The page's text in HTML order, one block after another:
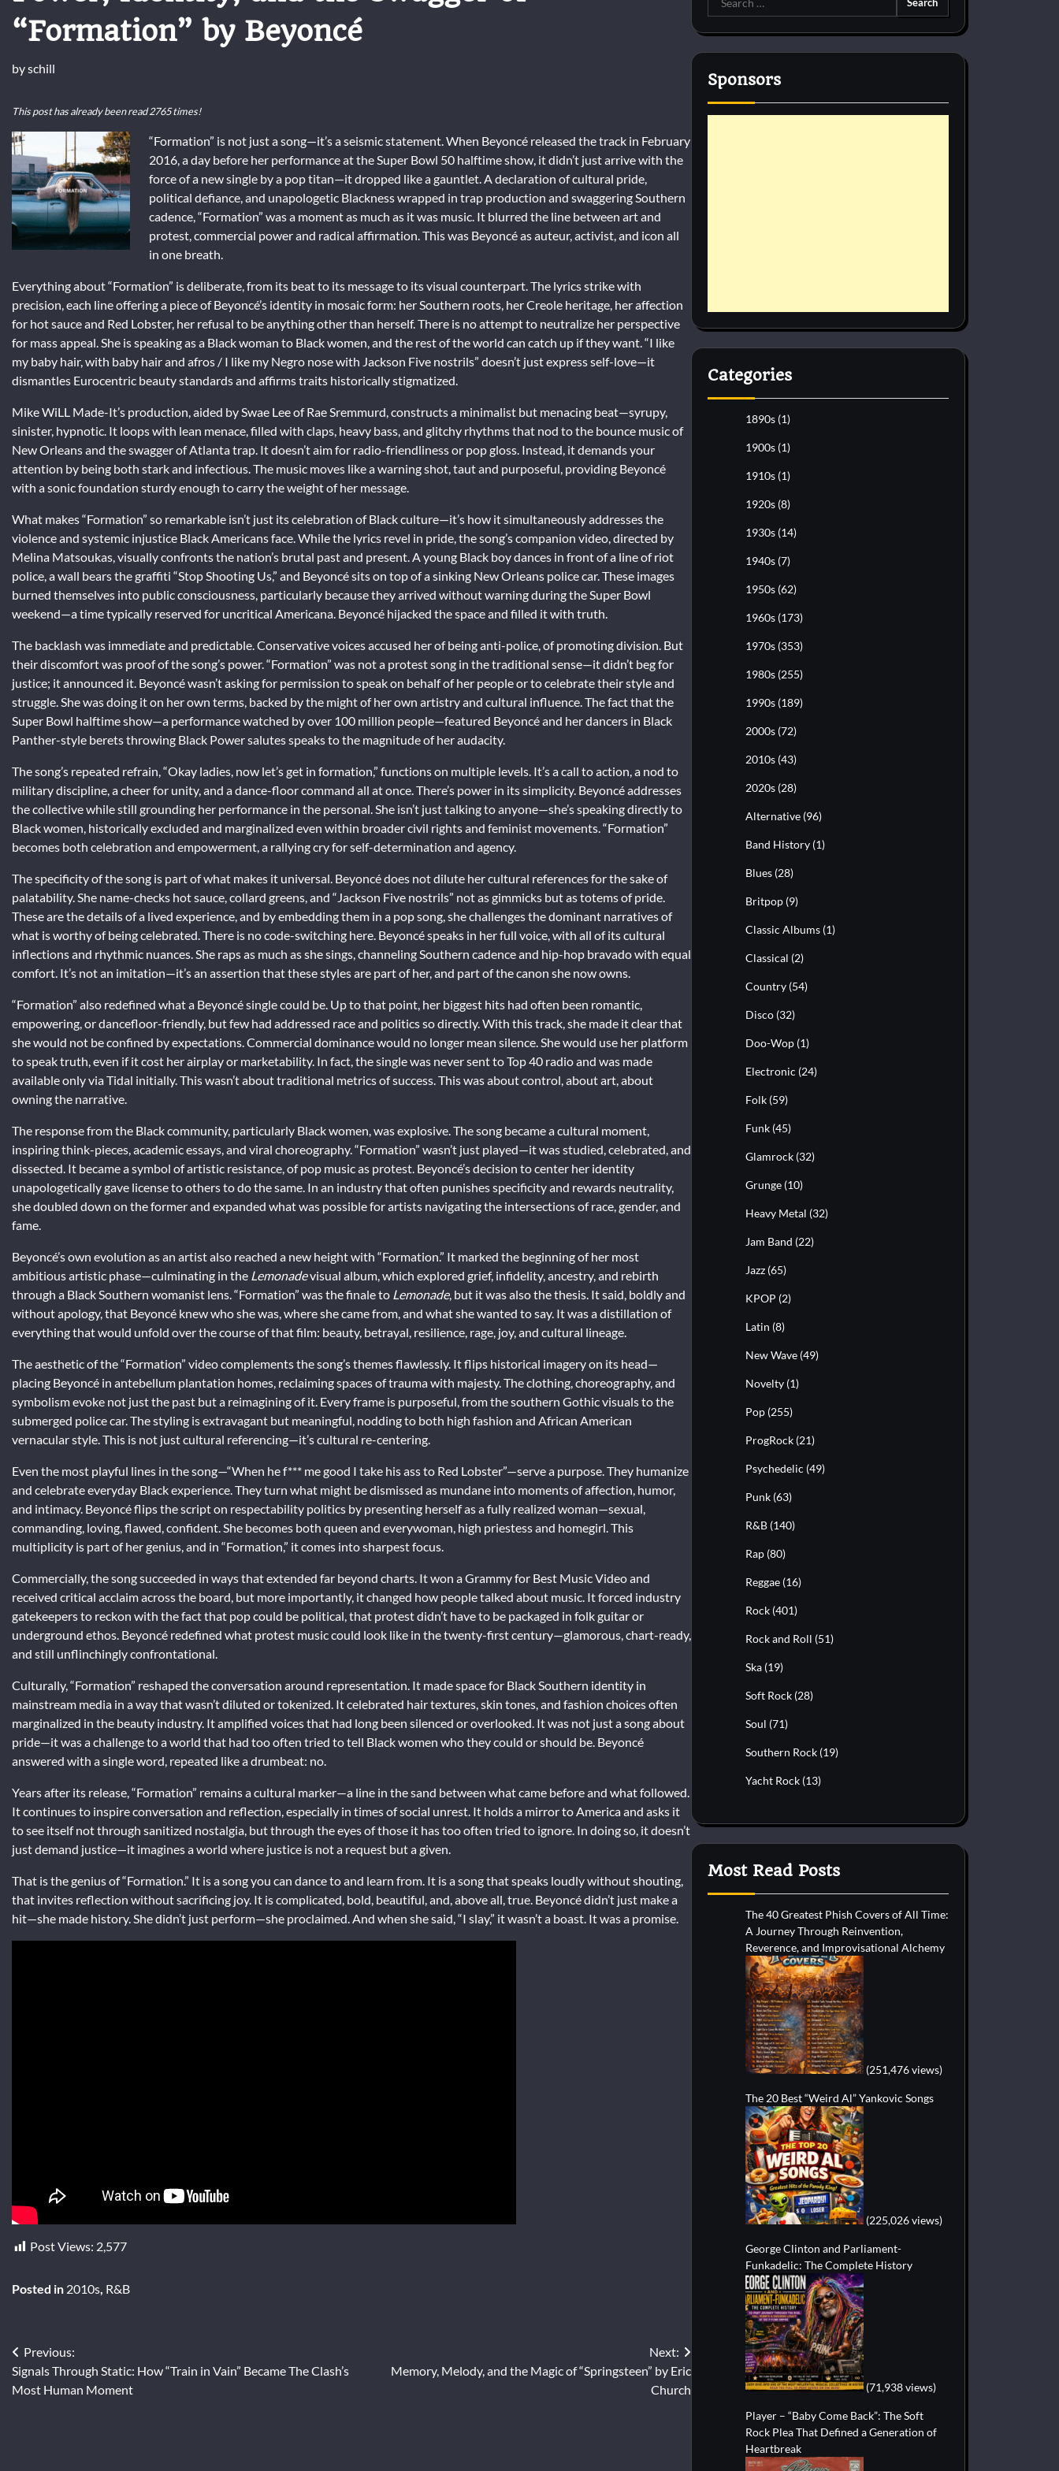
“Formation” by Beyoncé
byschill
This post has already been read 2765 times!
“Formation” is not just a song—it’s a seismic statement. When Beyoncé released the track in February
2016, a day before her performance at the Super Bowl 50 halftime show, it didn’t just arrive with the
force of a new single by a pop titan—it dropped like a gauntlet. A declaration of cultural pride,
political defiance, and unapologetic Blackness wrapped in trap production and swaggering Southern
cadence, “Formation” was a moment as much as it was music. It blurred the line between art and
protest, commercial power and radical affirmation. This was Beyoncé as auteur, activist, and icon all
in one breath.
Everything about “Formation” is deliberate, from its beat to its message to its visual counterpart. The lyrics strike with
precision, each line offering a piece of Beyoncé’s identity in mosaic form: her Southern roots, her Creole heritage, her affection
for hot sauce and Red Lobster, her refusal to be anything other than herself. There is no attempt to neutralize her perspective
for mass appeal. She is speaking as a Black woman to Black women, and the rest of the world can catch up if they want. “I like
my baby hair, with baby hair and afros / I like my Negro nose with Jackson Five nostrils” doesn’t just express self-love—it
dismantles Eurocentric beauty standards and affirms traits historically stigmatized.
Mike WiLL Made-It’s production, aided by Swae Lee of Rae Sremmurd, constructs a minimalist but menacing beat—syrupy,
sinister, hypnotic. It loops with lean menace, filled with claps, heavy bass, and glitchy rhythms that nod to the bounce music of
New Orleans and the swagger of Atlanta trap. It doesn’t aim for radio-friendliness or pop gloss. Instead, it demands your
attention by being both stark and infectious. The music moves like a warning shot, taut and purposeful, providing Beyoncé
with a sonic foundation sturdy enough to carry the weight of her message.
What makes “Formation” so remarkable isn’t just its celebration of Black culture—it’s how it simultaneously addresses the
violence and systemic injustice Black Americans face. While the lyrics revel in pride, the song’s companion video, directed by
Melina Matsoukas, visually confronts the nation’s brutal past and present. A young Black boy dances in front of a line of riot
police, a wall bears the graffiti “Stop Shooting Us,” and Beyoncé sits on top of a sinking New Orleans police car. These images
burned themselves into public consciousness, particularly because they arrived without warning during the Super Bowl
weekend—a time typically reserved for uncritical Americana. Beyoncé hijacked the space and filled it with truth.
The backlash was immediate and predictable. Conservative voices accused her of being anti-police, of promoting division. But
their discomfort was proof of the song’s power. “Formation” was not a protest song in the traditional sense—it didn’t beg for
justice; it announced it. Beyoncé wasn’t asking for permission to speak on behalf of her people or to celebrate their style and
struggle. She was doing it on her own terms, backed by the might of her own artistry and cultural influence. The fact that the
Super Bowl halftime show—a performance watched by over 100 million people—featured Beyoncé and her dancers in Black
Panther-style berets throwing Black Power salutes speaks to the magnitude of her audacity.
The song’s repeated refrain, “Okay ladies, now let’s get in formation,” functions on multiple levels. It’s a call to action, a nod to
military discipline, a cheer for unity, and a dance-floor command all at once. There’s power in its simplicity. Beyoncé addresses
the collective while still grounding her performance in the personal. She isn’t just talking to anyone—she’s speaking directly to
Black women, historically excluded and marginalized even within broader civil rights and feminist movements. “Formation”
becomes both celebration and empowerment, a rallying cry for self-determination and agency.
The specificity of the song is part of what makes it universal. Beyoncé does not dilute her cultural references for the sake of
palatability. She name-checks hot sauce, collard greens, and “Jackson Five nostrils” not as gimmicks but as totems of pride.
These are the details of a lived experience, and by embedding them in a pop song, she challenges the dominant narratives of
what is worthy of being celebrated. There is no code-switching here. Beyoncé speaks in her full voice, with all of its cultural
inflections and rhythmic nuances. She raps as much as she sings, channeling Southern cadence and hip-hop bravado with equal
comfort. It’s not an imitation—it’s an assertion that these styles are part of her, and part of the canon she now owns.
“Formation” also redefined what a Beyoncé single could be. Up to that point, her biggest hits had often been romantic,
empowering, or dancefloor-friendly, but few had addressed race and politics so directly. With this track, she made it clear that
she would not be confined by expectations. Commercial dominance would no longer mean silence. She would use her platform
to speak truth, even if it cost her airplay or marketability. In fact, the single was never sent to Top 40 radio and was made
available only via Tidal initially. This wasn’t about traditional metrics of success. This was about control, about art, about
owning the narrative.
The response from the Black community, particularly Black women, was explosive. The song became a cultural moment,
inspiring think-pieces, academic essays, and viral choreography. “Formation” wasn’t just played—it was studied, celebrated, and
dissected. It became a symbol of artistic resistance, of pop music as protest. Beyoncé’s decision to center her identity
unapologetically gave license to others to do the same. In an industry that often punishes specificity and rewards neutrality,
she doubled down on the former and expanded what was possible for artists navigating the intersections of race, gender, and
fame.
Beyoncé’s own evolution as an artist also reached a new height with “Formation.” It marked the beginning of her most
ambitious artistic phase—culminating in the Lemonadevisual album, which explored grief, infidelity, ancestry, and rebirth
through a Black Southern womanist lens. “Formation” was the finale to Lemonade, but it was also the thesis. It said, boldly and
without apology, that Beyoncé knew who she was, where she came from, and what she wanted to say. It was a distillation of
everything that would unfold over the course of that film: beauty, betrayal, resilience, rage, joy, and cultural lineage.
The aesthetic of the “Formation” video complements the song’s themes flawlessly. It flips historical imagery on its head—
placing Beyoncé in antebellum plantation homes, reclaiming spaces of trauma with majesty. The clothing, choreography, and
symbolism evoke not just the past but a reimagining of it. Every frame is purposeful, from the southern Gothic visuals to the
submerged police car. The styling is extravagant but meaningful, nodding to both high fashion and African American
vernacular style. This is not just cultural referencing—it’s cultural re-centering.
Even the most playful lines in the song—“When he f*** me good I take his ass to Red Lobster”—serve a purpose. They humanize
and celebrate everyday Black experience. They turn what might be dismissed as mundane into moments of affection, humor,
and intimacy. Beyoncé flips the script on respectability politics by presenting herself as a fully realized woman—sexual,
commanding, loving, flawed, confident. She becomes both queen and everywoman, high priestess and homegirl. This
multiplicity is part of her genius, and in “Formation,” it comes into sharpest focus.
Commercially, the song succeeded in ways that extended far beyond charts. It won a Grammy for Best Music Video and
received critical acclaim across the board, but more importantly, it changed how people talked about music. It forced industry
gatekeepers to reckon with the fact that pop could be political, that protest didn’t have to be packaged in folk guitar or
underground ethos. Beyoncé redefined what protest music could look like in the twenty-first century—glamorous, chart-ready,
and still unflinchingly confrontational.
Culturally, “Formation” reshaped the conversation around representation. It made space for Black Southern identity in
mainstream media in a way that wasn’t diluted or tokenized. It celebrated hair textures, skin tones, and fashion choices often
marginalized in the beauty industry. It amplified voices that had long been silenced or overlooked. It was not just a song about
pride—it was a challenge to a world that had too often tried to tell Black women who they could or should be. Beyoncé
answered with a single word, repeated like a drumbeat: no.
Years after its release, “Formation” remains a cultural marker—a line in the sand between what came before and what followed.
It continues to inspire conversation and reflection, especially in times of social unrest. It holds a mirror to America and asks it
to see itself not through sanitized nostalgia, but through the eyes of those it has too often tried to ignore. In doing so, it doesn’t
just demand justice—it imagines a world where justice is not a request but a given.
That is the genius of “Formation.” It is a song you can dance to and learn from. It is a song that speaks loudly without shouting,
that invites reflection without sacrificing joy. It is complicated, bold, beautiful, and, above all, true. Beyoncé didn’t just make a
hit—she made history. She didn’t just perform—she proclaimed. And when she said, “I slay,” it wasn’t a boast. It was a promise.
Post Views: 2,577
Posted in 2010s R&B
Post
navigation
Previous:
Signals Through Static: How “Train in Vain” Became The Clash’s
Most Human Moment
Next:
Memory, Melody, and the Magic of “Springsteen” by Eric
Church
for:
Sponsors
Categories
1890s (1)
1900s (1)
1910s (1)
1920s (8)
1930s (14)
1940s (7)
1950s (62)
1960s (173)
1970s (353)
1980s (255)
1990s (189)
2000s (72)
2010s (43)
2020s (28)
Alternative (96)
Band History (1)
Blues (28)
Britpop (9)
Classic Albums (1)
Classical (2)
Country (54)
Disco (32)
Doo-Wop (1)
Electronic (24)
Folk (59)
Funk (45)
Glamrock (32)
Grunge (10)
Heavy Metal (32)
Jam Band (22)
Jazz (65)
KPOP (2)
Latin (8)
New Wave (49)
Novelty (1)
Pop (255)
ProgRock (21)
Psychedelic (49)
Punk (63)
R&B (140)
Rap (80)
Reggae (16)
Rock (401)
Rock and Roll (51)
Ska (19)
Soft Rock (28)
Soul (71)
Southern Rock (19)
Yacht Rock (13)
Most Read Posts
The 40 Greatest Phish Covers of All Time:
A Journey Through Reinvention,
Reverence, and Improvisational Alchemy
(251,476 views)
The 20 Best “Weird Al” Yankovic Songs
(225,026 views)
George Clinton and Parliament-
Funkadelic: The Complete History
(71,938 views)
Player – “Baby Come Back”: The Soft
Rock Plea That Defined a Generation of
Heartbreak